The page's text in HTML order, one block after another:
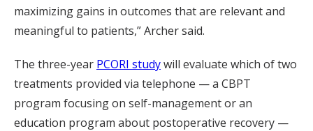
maximizing gains in outcomes that are relevant and
meaningful to patients,” Archer said.
The three-year PCORI studywill evaluate which of two
treatments provided via telephone — a CBPT
program focusing on self-management or an
education program about postoperative recovery —